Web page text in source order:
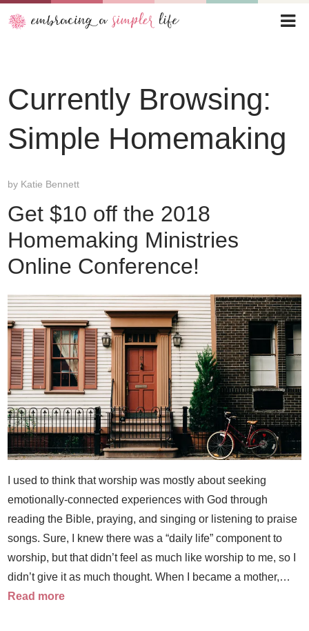
Currently Browsing:
Simple Homemaking
by Katie Bennett
Get $10 off the 2018
Homemaking Ministries
Online Conference!
I used to think that worship was mostly about seeking
emotionally-connected experiences with God through
reading the Bible, praying, and singing or listening to praise
songs. Sure, I knew there was a “daily life” component to
worship, but that didn’t feel as much like worship to me, so I
didn’t give it as much thought. When I became a mother,…
Read more